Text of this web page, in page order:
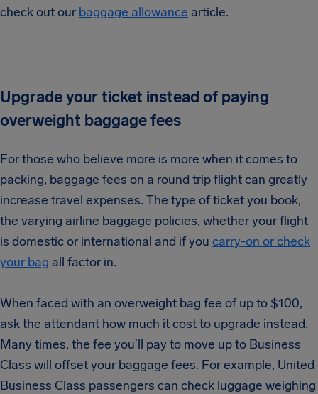
check out our baggage allowance article.
Upgrade your ticket instead of paying
overweight baggage fees
For those who believe more is more when it comes to
packing, baggage fees on a round trip flight can greatly
increase travel expenses. The type of ticket you book,
the varying airline baggage policies, whether your flight
is domestic or international and if you carry-on or check
your bag all factor in.
When faced with an overweight bag fee of up to $100,
ask the attendant how much it cost to upgrade instead.
Many times, the fee you’ll pay to move up to Business
Class will offset your baggage fees. For example, United
Business Class passengers can check luggage weighing